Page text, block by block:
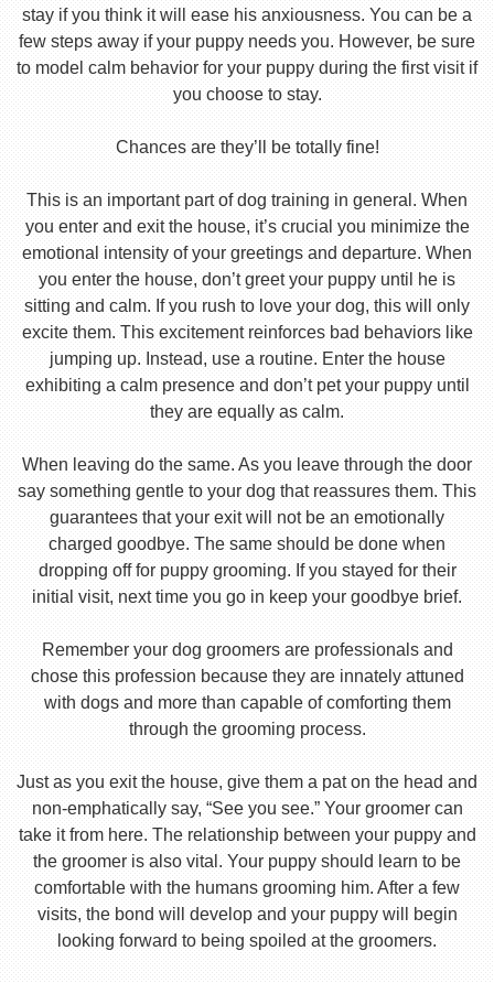
stay if you think it will ease his anxiousness. You can be a
few steps away if your puppy needs you. However, be sure
to model calm behavior for your puppy during the first visit if
you choose to stay.
Chances are they’ll be totally fine!
This is an important part of dog training in general. When
you enter and exit the house, it’s crucial you minimize the
emotional intensity of your greetings and departure. When
you enter the house, don’t greet your puppy until he is
sitting and calm. If you rush to love your dog, this will only
excite them. This excitement reinforces bad behaviors like
jumping up. Instead, use a routine. Enter the house
exhibiting a calm presence and don’t pet your puppy until
they are equally as calm.
When leaving do the same. As you leave through the door
say something gentle to your dog that reassures them. This
guarantees that your exit will not be an emotionally
charged goodbye. The same should be done when
dropping off for puppy grooming. If you stayed for their
initial visit, next time you go in keep your goodbye brief.
Remember your dog groomers are professionals and
chose this profession because they are innately attuned
with dogs and more than capable of comforting them
through the grooming process.
Just as you exit the house, give them a pat on the head and
non-emphatically say, “See you see.” Your groomer can
take it from here. The relationship between your puppy and
the groomer is also vital. Your puppy should learn to be
comfortable with the humans grooming him. After a few
visits, the bond will develop and your puppy will begin
looking forward to being spoiled at the groomers.